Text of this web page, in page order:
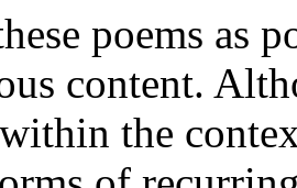
poems as
content.
the